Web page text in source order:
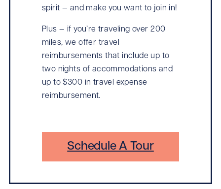
spirit — and make you want to join in!
Plus — if you’re traveling over 200
miles, we offer travel
reimbursements that include up to
two nights of accommodations and
up to $300 in travel expense
reimbursement.
Schedule A Tour